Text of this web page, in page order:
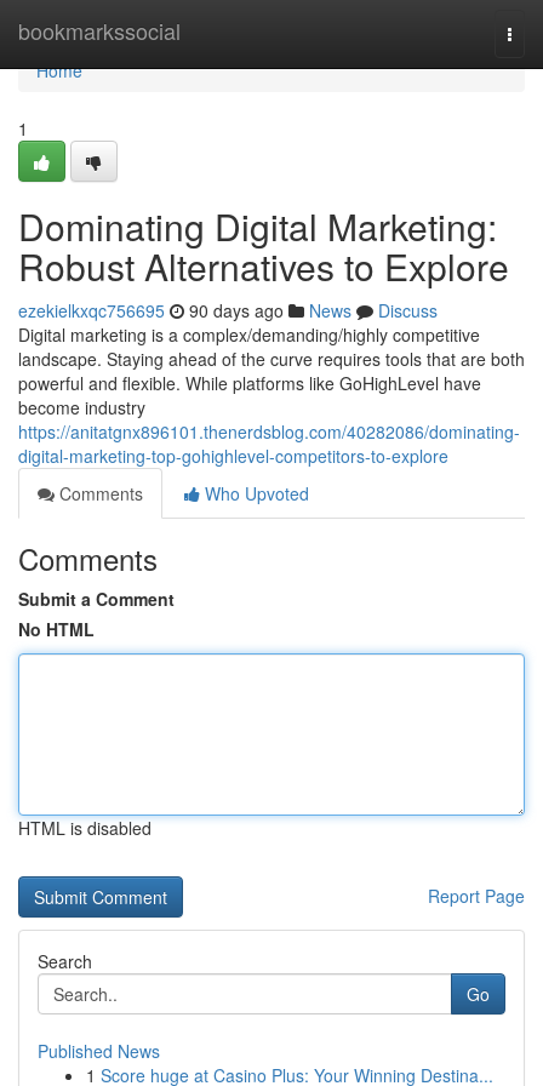
bookmarkssocial
Home
Home
1
Dominating Digital Marketing:
Robust Alternatives to Explore
ezekielkxqc756695 90 days ago News
Discuss
Digital marketing is a complex/demanding/highly competitive
landscape. Staying ahead of the curve requires tools that are both
powerful and flexible. While platforms like GoHighLevel have
become industry
https://anitatgnx896101.thenerdsblog.com/40282086/dominating-
digital-marketing-top-gohighlevel-competitors-to-explore
Comments
Who Upvoted
Comments
Submit a Comment
No HTML
HTML is disabled
Report Page
Search
Go
Published News
1 Score huge at Casino Plus: Your Winning Destina...